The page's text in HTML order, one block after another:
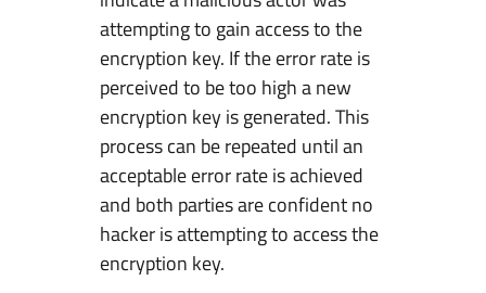
attempting to gain access to the
encryption key. If the error rate is
perceived to be too high a new
encryption key is generated. This
process can be repeated until an
acceptable error rate is achieved
and both parties are confident no
hacker is attempting to access the
encryption key.